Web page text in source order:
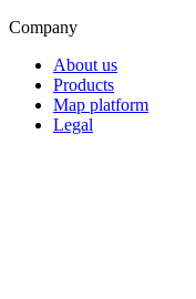
Company
About us
Products
Map platform
Legal